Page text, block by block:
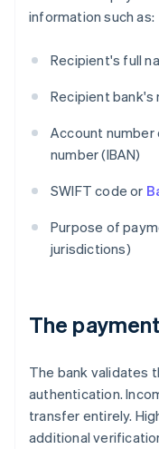
information such as:
Recipient's full
Recipient bank's
Account number
number (IBAN)
SWIFT code or
Purpose of
jurisdictions)
The
The bank validates
authentication.
transfer entirely.
additional